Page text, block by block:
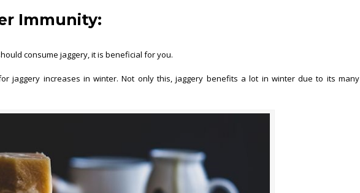
Immunity:
consume jaggery, it is beneficial for you.
jaggery increases in winter. Not only this, jaggery benefits a lot in winter due to its many